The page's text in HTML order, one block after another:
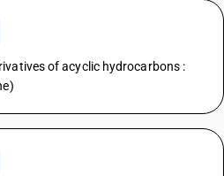
of acyclic hydrocarbons :